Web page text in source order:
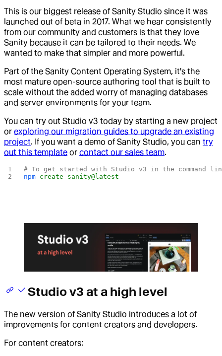
This is our biggest release of Sanity Studio since it was
launched out of beta in 2017. What we hear consistently
from our community and customers is that they love
Sanity because it can be tailored to their needs. We
wanted to make that simpler and more powerful.
Part of the Sanity Content Operating System, it's the
most mature open-source authoring tool that is built to
scale without the added worry of managing databases
and server environments for your team.
You can try out Studio v3 today by starting a new project
or exploring our migration guides to upgrade an existing
project. If you want a demo of Sanity Studio, you can try
out this template or contact our sales team.
# To get started with Studio v3 in the command
npm create sanity@latest
Studio v3 at a high level
The new version of Sanity Studio introduces a lot of
improvements for content creators and developers.
For content creators: